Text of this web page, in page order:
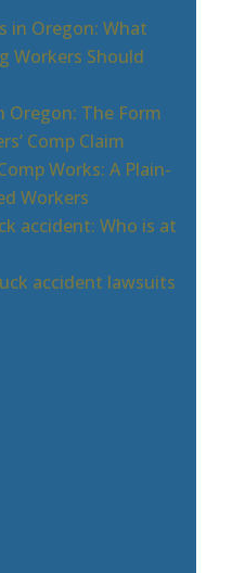
in Oregon: What
Workers Should
Oregon: The Form
Comp Claim
Works: A Plain-
Workers
accident: Who is at
accident lawsuits